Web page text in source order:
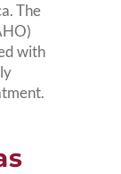
The
with